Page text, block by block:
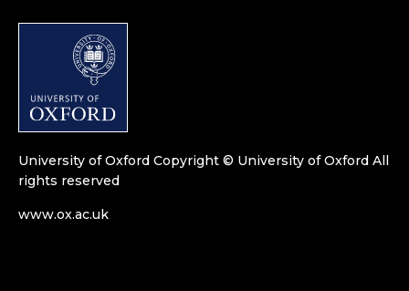
University of Oxford Copyright © University of Oxford All
rights reserved
www.ox.ac.uk